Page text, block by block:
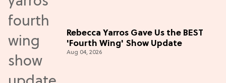
Rebecca Yarros Gave Us the BEST
'Fourth Wing' Show Update
Aug 04, 2026